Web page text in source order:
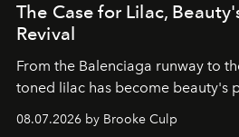
The Case for Lilac,
Revival
From the Balenciaga runway to
toned lilac has become beauty's
08.07.2026 by Brooke Culp